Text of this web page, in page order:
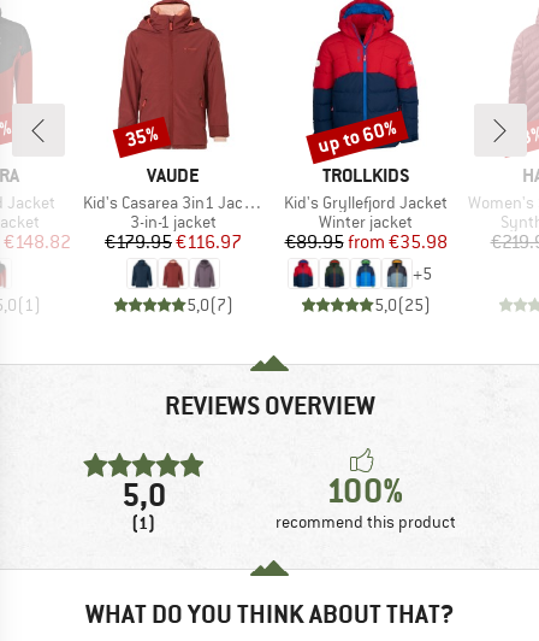
Jacket
Price
€148.82
(1)
BRAND
VAUDE
Item(s)
Kid's Casarea 3in1 Jacket II
Product group
3-in-1 jacket
Price
€179.95Reduced Price
€116.97
5,0(7)
Discount
35%
BRAND
TROLLKIDS
Item(s)
Kid's Gryllefjord Jacket
Product group
Winter jacket
Price
€89.95 Reduced Price
from €35.98
+5
5,0(25)
Discount
up to 60%
Item(s)
Women's
REVIEWS OVERVIEW
5,0
(1)
100%
recommend this product
WHAT DO YOU THINK ABOUT THAT?